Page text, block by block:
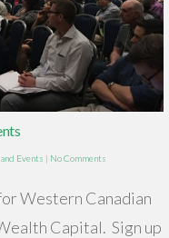
Events | No Comments
Western Canadian
Capital. Sign up